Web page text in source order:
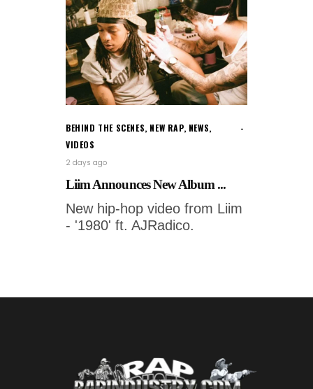
BEHIND THE SCENES, NEW RAP, NEWS,
VIDEOS
2 days ago
Liim Announces New Album ...
New hip-hop video from Liim
- '1980' ft. AJRadico.